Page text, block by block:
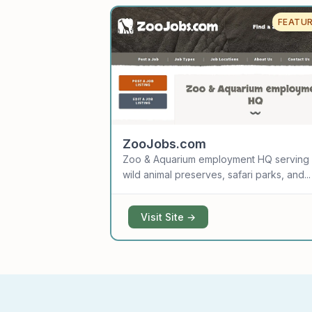
ZooJobs.com
Zoo & Aquarium employment HQ serving
wild animal preserves, safari parks, and...
Visit Site →